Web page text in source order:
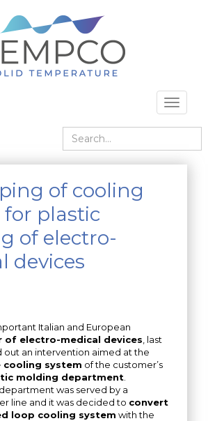
Toggle
Search
of cooling
for plastic
of electro-
devices
Italian and European
of electro-medical devices , last
out an intervention aimed at the
cooling system of the customer’s
molding department
was served by a
line and it was decided to convert
loop cooling system with the